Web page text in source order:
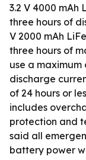
3.2 V 4000
three hours of
V 2000 mAh
three hours of
use a maximum
discharge
of 24 hours or
includes
protection and
said all
battery power